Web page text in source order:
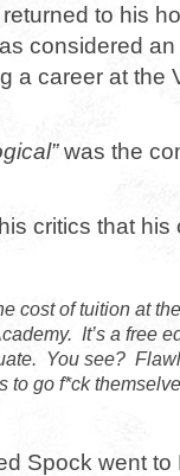
to his
considered
a career at the
was the
critics that
cost of tuition at
It’s a free
You see?
go f*ck
Spock went to